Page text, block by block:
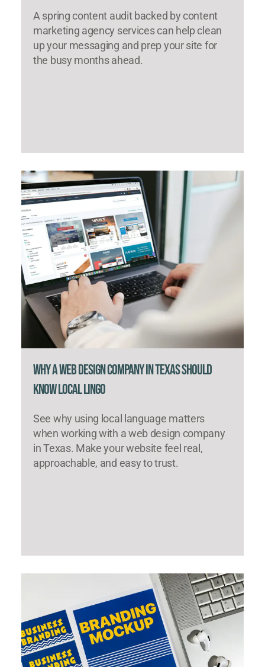
A spring content audit backed by content
marketing agency services can help clean
up your messaging and prep your site for
the busy months ahead.
Why a Web Design Company in Texas Should
Know Local Lingo
See why using local language matters
when working with a web design company
in Texas. Make your website feel real,
approachable, and easy to trust.